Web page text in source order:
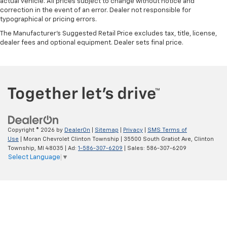
This feature provides increased comfort for rear
seat passengers.
A center armrest contributes to a more
comfortable driving environment.
material
Manual air conditioning - beat the heat. Take the
edge off sweltering weather with manual climate
controls. You can set the mode, temperature and
speed of the fan so you can be comfortable on your
drive no matter the temperature outside. Keep it
correction in the event of an error. Dealer not responsible for
typographical or pricing errors.
The Manufacturer's Suggested Retail Price excludes tax, title, license,
dealer fees and optional equipment. Dealer sets final price.
Copyright © 2026 by DealerOn Sitemap Privacy
SMS Terms of
Use | Moran Chevrolet Clinton Township 35500 South Gratiot Ave,
Clinton
Township,
MI 48035 | Ad: 1-586-307-6209 | Sales: 586-307-6209
Select Language ▼